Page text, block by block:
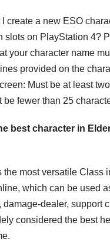
I create a new ESO
slots on PlayStation 4?
your character name
provided on the
Must be at least
be fewer than 25
best character in
the most versatile Class
which can be used
damage-dealer, support
considered the best